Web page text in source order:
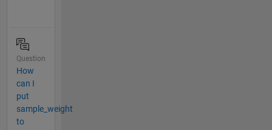
Question
How
can I
put
sample_weight
to